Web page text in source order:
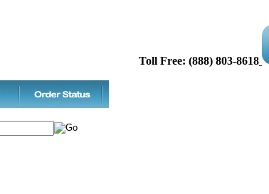
Toll Free: (888) 803-8618